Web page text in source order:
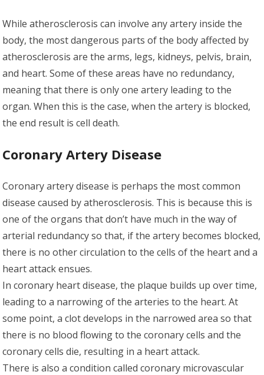
While atherosclerosis can involve any artery inside the
body, the most dangerous parts of the body affected by
atherosclerosis are the arms, legs, kidneys, pelvis, brain,
and heart. Some of these areas have no redundancy,
meaning that there is only one artery leading to the
organ. When this is the case, when the artery is blocked,
the end result is cell death.
Coronary Artery Disease
Coronary artery disease is perhaps the most common
disease caused by atherosclerosis. This is because this is
one of the organs that don’t have much in the way of
arterial redundancy so that, if the artery becomes blocked,
there is no other circulation to the cells of the heart and a
heart attack ensues.
In coronary heart disease, the plaque builds up over time,
leading to a narrowing of the arteries to the heart. At
some point, a clot develops in the narrowed area so that
there is no blood flowing to the coronary cells and the
coronary cells die, resulting in a heart attack.
There is also a condition called coronary microvascular